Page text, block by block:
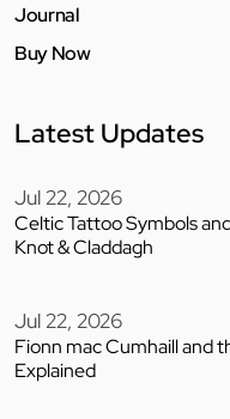
Journal
Buy Now
Latest Updates
Jul 22, 2026
Celtic Tattoo Symbols
Knot & Claddagh
Jul 22, 2026
Fionn mac Cumhaill and
Explained